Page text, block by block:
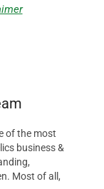
of the most
business &
Most of all,